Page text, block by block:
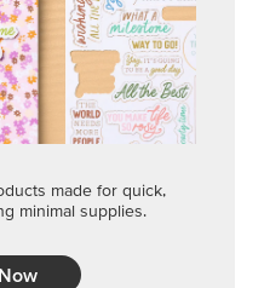
made for quick,
minimal supplies.